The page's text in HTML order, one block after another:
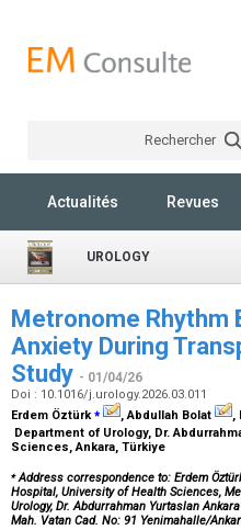
Rechercher
Actualités Revues
UROLOGY
Metronome Rhythm
Anxiety During
Study - 01/04/26
Doi : 10.1016/j.urology.2026.03.011
Erdem Öztürk⁎ , Abdullah Bolat ,
Department of Urology, Dr.
Sciences, Ankara, Türkiye
⁎Address correspondence to: Erdem
Hospital, University of Health Sciences,
Urology, Dr. Abdurrahman Yurtaslan
Mah. Vatan Cad. No: 91 Yenimahalle/